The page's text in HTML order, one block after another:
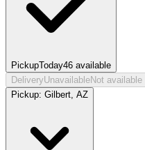
PickupToday46 available
DeliveryUnavailableNot available
Pickup: Gilbert, AZ